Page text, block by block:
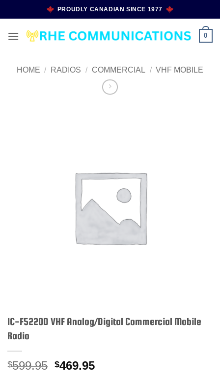
to
PROUDLY CANADIAN SINCE 1977
0
HOME / RADIOS / COMMERCIAL / VHF MOBILE
IC-F5220D VHF Analog/Digital Commercial Mobile
Radio
$599.95 Original
$469.95Current